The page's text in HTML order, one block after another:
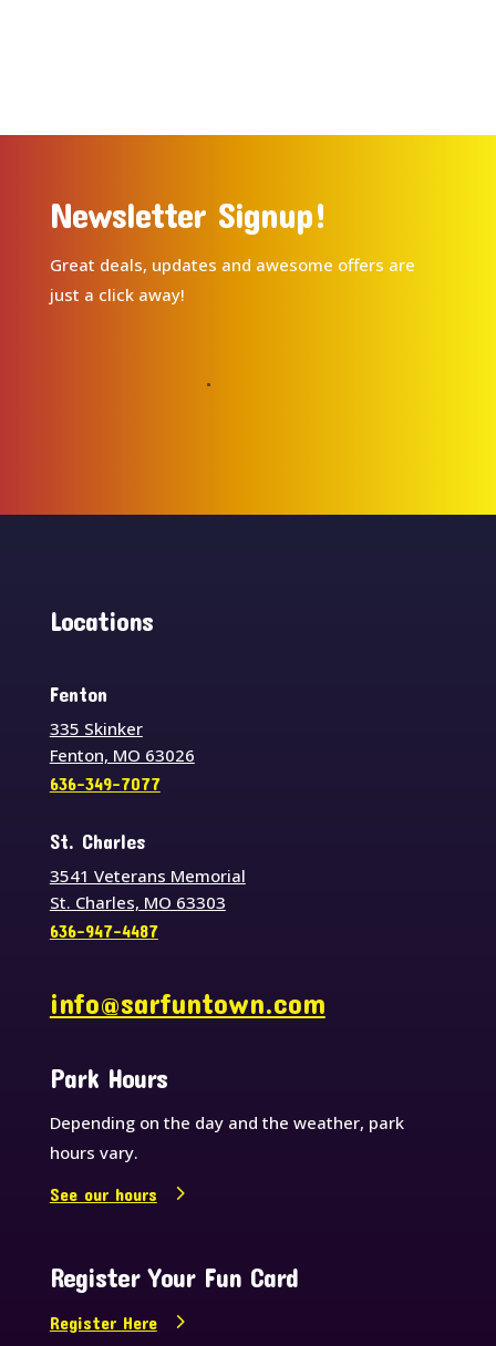
Newsletter Signup!
Great deals, updates and awesome offers are
just a click away!
Locations
Fenton
335 Skinker
Fenton, MO 63026
636-349-7077
St. Charles
3541 Veterans Memorial
St. Charles, MO 63303
636-947-4487
info@sarfuntown.com
Park Hours
Depending on the day and the weather, park
hours vary.
See our hours
Register Your Fun Card
Register Here